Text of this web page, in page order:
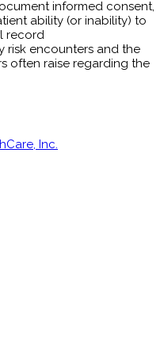
informed consent,
ability (or inability) to
record
risk encounters and the
often raise regarding the
Inc.